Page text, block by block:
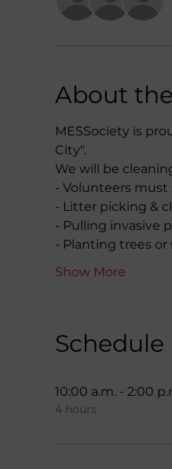
About
MESSociety is
City".
We will be
- Volunteers must
- Litter picking &
- Pulling invasive
- Planting trees or
Show More
Schedule
10:00 a.m. - 2:00
4 hours